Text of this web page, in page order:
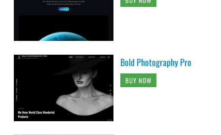
Bold Photography Pro
BUY NOW